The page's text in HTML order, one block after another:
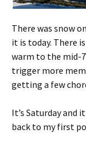
There was snow
it is today. There
warm to the mid-
trigger more
getting a few
It’s Saturday and
back to my first